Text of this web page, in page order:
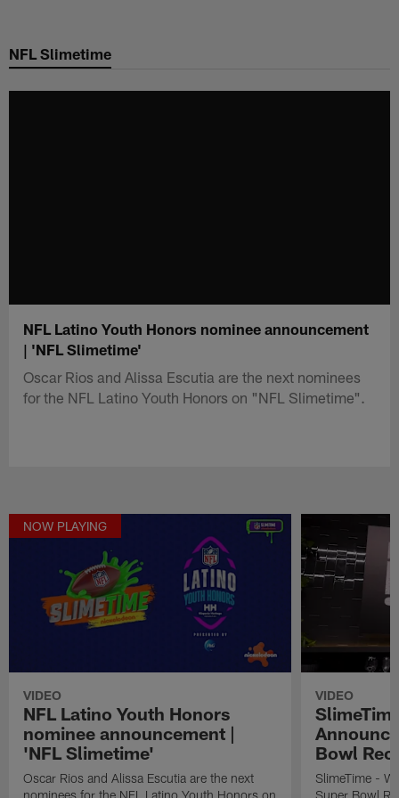
main
NFL Slimetime
NFL Latino Youth Honors nominee announcement
| 'NFL Slimetime'
Oscar Rios and Alissa Escutia are the next nominees
for the NFL Latino Youth Honors on "NFL Slimetime".
NOW PLAYING
VIDEO
NFL Latino Youth Honors
nominee announcement |
'NFL Slimetime'
Oscar Rios and Alissa Escutia are the next
nominees for the NFL Latino Youth Honors on
VIDEO
Bowl
SlimeTime -
Super Bowl